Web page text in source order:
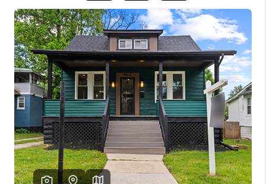
TOP AREAS
BUYING
SELLING
FINANCING
HOME VALUE
WHO WE ARE
REVIEWS